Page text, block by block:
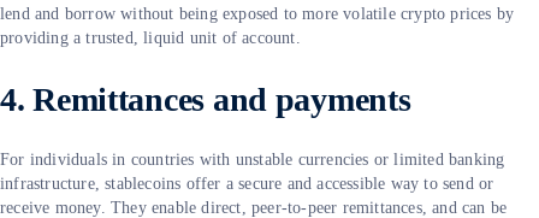
lend and borrow without being exposed to more volatile crypto prices by
providing a trusted, liquid unit of account.
4. Remittances and payments
For individuals in countries with unstable currencies or limited banking
infrastructure, stablecoins offer a secure and accessible way to send or
receive money. They enable direct, peer-to-peer remittances, and can be